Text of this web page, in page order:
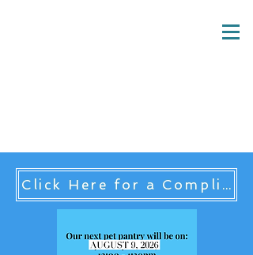
Click Here for a Complist List of Maryland Pet Food Pantries